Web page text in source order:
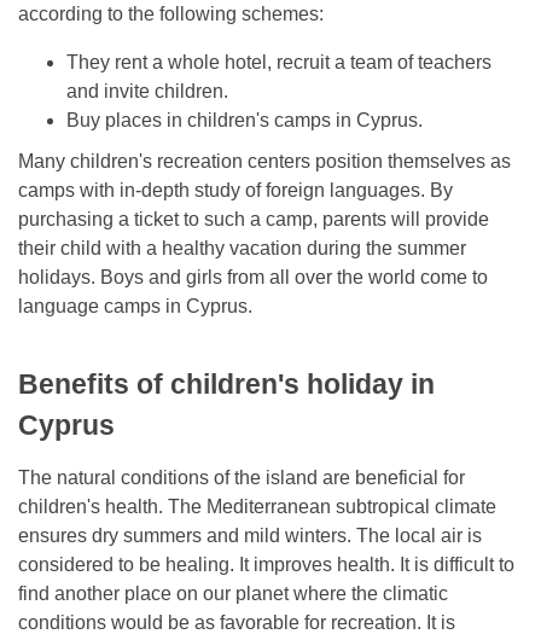
according to the following schemes:
They rent a whole hotel, recruit a team of teachers
and invite children.
Buy places in children's camps in Cyprus.
Many children's recreation centers position themselves as
camps with in-depth study of foreign languages. By
purchasing a ticket to such a camp, parents will provide
their child with a healthy vacation during the summer
holidays. Boys and girls from all over the world come to
language camps in Cyprus.
Benefits of children's holiday in
Cyprus
The natural conditions of the island are beneficial for
children's health. The Mediterranean subtropical climate
ensures dry summers and mild winters. The local air is
considered to be healing. It improves health. It is difficult to
find another place on our planet where the climatic
conditions would be as favorable for recreation. It is